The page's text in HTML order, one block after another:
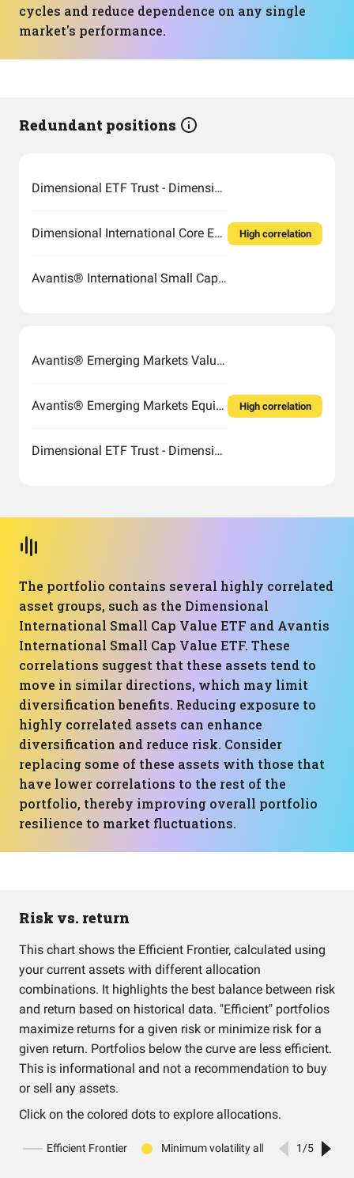
cycles and reduce dependence on any single
market's performance.
Redundant positions
Dimensional ETF Trust - Dimensional International Small Cap Value ETF
Dimensional International Core Equity Market ETF
Avantis® International Small Cap Value ETF
High correlation
Avantis® Emerging Markets Value ETF
Avantis® Emerging Markets Equity ETF
Dimensional ETF Trust - Dimensional Emerging Markets Value ETF
High correlation
The portfolio contains several highly correlated
asset groups, such as the Dimensional
International Small Cap Value ETF and Avantis
International Small Cap Value ETF. These
correlations suggest that these assets tend to
move in similar directions, which may limit
diversification benefits. Reducing exposure to
highly correlated assets can enhance
diversification and reduce risk. Consider
replacing some of these assets with those that
have lower correlations to the rest of the
portfolio, thereby improving overall portfolio
resilience to market fluctuations.
Risk vs. return
This chart shows the Efficient Frontier, calculated using
your current assets with different allocation
combinations. It highlights the best balance between risk
and return based on historical data. "Efficient" portfolios
maximize returns for a given risk or minimize risk for a
given return. Portfolios below the curve are less efficient.
This is informational and not a recommendation to buy
or sell any assets.
Click on the colored dots to explore allocations.